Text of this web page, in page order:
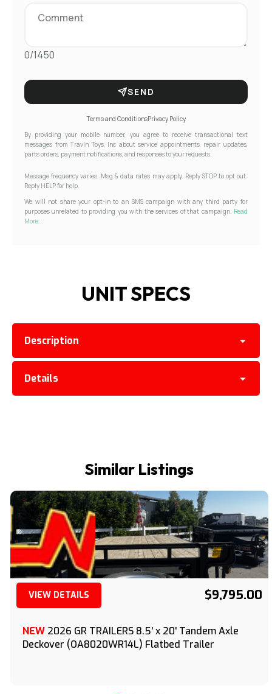
0/1450
SEND
Terms and ConditionsPrivacy Policy
By providing your mobile number, you agree to receive transactional text
messages from Travln Toys, Inc about service appointments, repair updates,
parts orders, payment notifications, and responses to your requests.
Message frequency varies. Msg & data rates may apply. Reply STOP to opt out.
Reply HELP for help.
We will not share your opt-in to an SMS campaign with any third party for
purposes unrelated to providing you with the services of that campaign. Read
More...
UNIT SPECS
Description
Details
Similar Listings
VIEW DETAILS $9,795.00
NEW 2026 GR TRAILERS 8.5' x 20' Tandem Axle
Deckover (OA8020WR14L) Flatbed Trailer